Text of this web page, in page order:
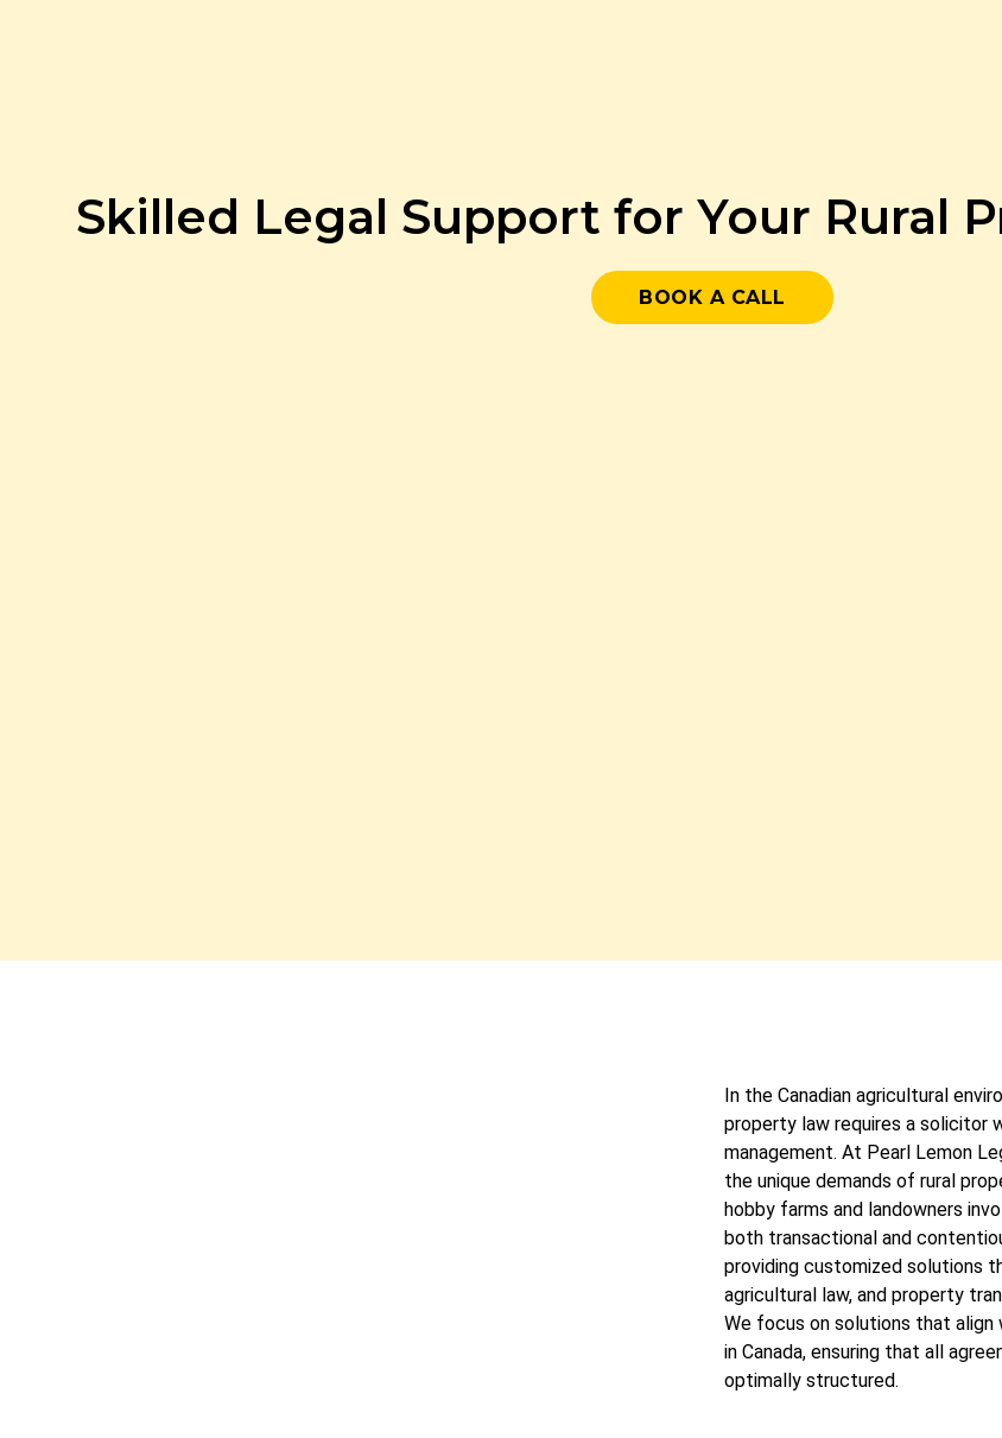
Skilled Legal Support for Your Rural
BOOK A CALL
In the Canadian agricultural
property law requires a solicitor
management. At Pearl Lemon
the unique demands of rural
hobby farms and landowners
both transactional and
providing customized solutions
agricultural law, and property
We focus on solutions that
in Canada, ensuring that all
optimally structured.